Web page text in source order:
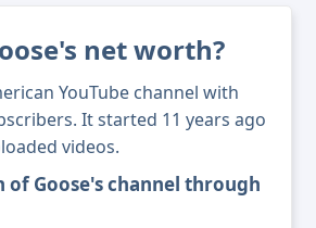
net worth?
YouTube channel with
It started 11 years ago
videos.
of Goose's channel through